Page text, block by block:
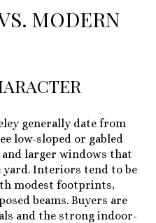
MODERN
generally date from
low-sloped or gabled
larger windows that
yard. Interiors tend to be
modest footprints,
beams. Buyers are
and the strong indoor-